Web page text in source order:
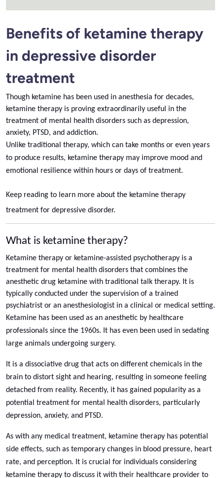
Benefits of ketamine therapy
in depressive disorder
treatment
Though ketamine has been used in anesthesia for decades,
ketamine therapy is proving extraordinarily useful in the
treatment of mental health disorders such as depression,
anxiety, PTSD, and addiction.
Unlike traditional therapy, which can take months or even years
to produce results, ketamine therapy may improve mood and
emotional resilience within hours or days of treatment.
Keep reading to learn more about the ketamine therapy
treatment for depressive disorder.
What is ketamine therapy?
Ketamine therapy or ketamine-assisted psychotherapy is a
treatment for mental health disorders that combines the
anesthetic drug ketamine with traditional talk therapy. It is
typically conducted under the supervision of a trained
psychiatrist or an anesthesiologist in a clinical or medical setting.
Ketamine has been used as an anesthetic by healthcare
professionals since the 1960s. It has even been used in sedating
large animals undergoing surgery.
It is a dissociative drug that acts on different chemicals in the
brain to distort sight and hearing, resulting in someone feeling
detached from reality. Recently, it has gained popularity as a
potential treatment for mental health disorders, particularly
depression, anxiety, and PTSD.
As with any medical treatment, ketamine therapy has potential
side effects, such as temporary changes in blood pressure, heart
rate, and perception. It is crucial for individuals considering
ketamine therapy to discuss it with their healthcare provider to